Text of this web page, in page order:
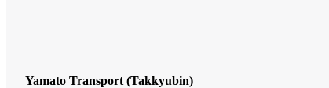
Yamato Transport (Takkyubin)